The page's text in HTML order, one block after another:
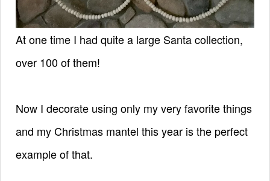
At one time I had quite a large Santa collection,
over 100 of them!
Now I decorate using only my very favorite things
and my Christmas mantel this year is the perfect
example of that.